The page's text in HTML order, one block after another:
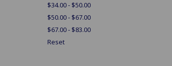
$34.00 - $50.00
$50.00 - $67.00
$67.00 - $83.00
Reset